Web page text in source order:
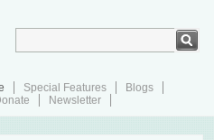
Special Features
Blogs
Newsletter